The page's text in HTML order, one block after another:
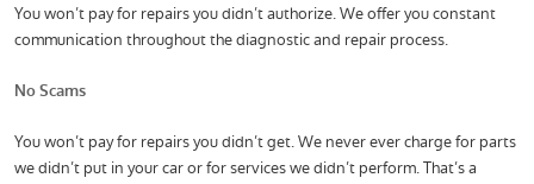
You won’t pay for repairs you didn’t authorize. We offer you constant
communication throughout the diagnostic and repair process.
No Scams
You won’t pay for repairs you didn’t get. We never ever charge for parts
we didn’t put in your car or for services we didn’t perform. That’s a